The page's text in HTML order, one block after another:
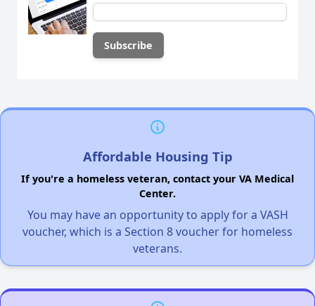
Affordable Housing Tip
If you're a homeless veteran, contact your VA Medical
Center.
You may have an opportunity to apply for a VASH
voucher, which is a Section 8 voucher for homeless
veterans.